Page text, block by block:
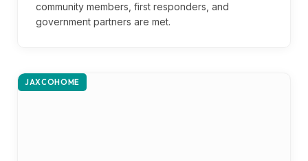
community members, first responders, and
government partners are met.
JAXCOHOME